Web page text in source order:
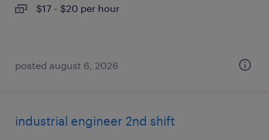
$17 - $20 per hour
posted august 6, 2026
industrial engineer 2nd shift